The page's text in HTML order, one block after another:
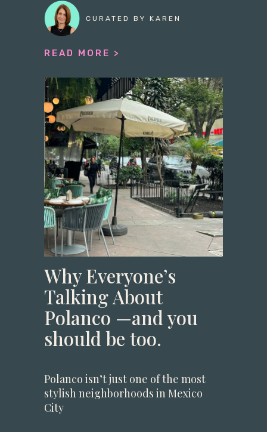
CURATED BY KAREN
READ MORE >
Why Everyone’s
Talking About
Polanco —and you
should be too.
Polanco isn’t just one of the most
stylish neighborhoods in Mexico
City